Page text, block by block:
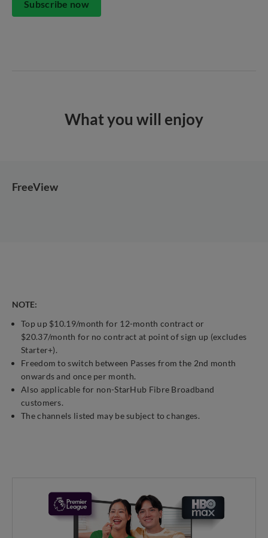
Subscribe now
What you will enjoy
FreeView
NOTE:
Top up $10.19/month for 12-month contract or
$20.37/month for no contract at point of sign up (excludes
Starter+).
Freedom to switch between Passes from the 2nd month
onwards and once per month.
Also applicable for non-StarHub Fibre Broadband
customers.
The channels listed may be subject to changes.